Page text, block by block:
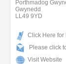
Porthmadog
Gwynedd
LL49 9YD
Click Here for
Please click
Visit Website